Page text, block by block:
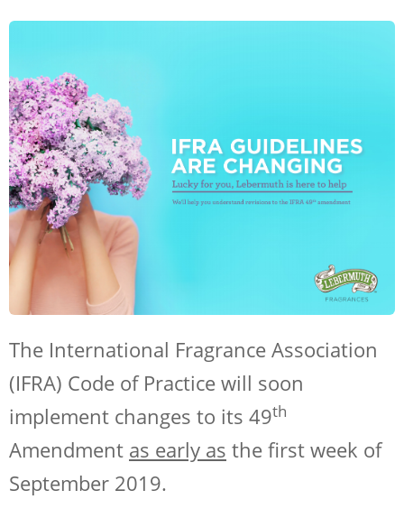
The International Fragrance Association
(IFRA) Code of Practice will soon
implement changes to its 49th
Amendment as early as the first week of
September 2019.